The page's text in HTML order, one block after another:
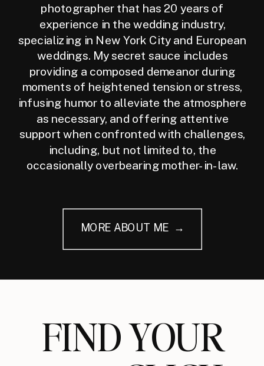
photographer that has 20 years of
experience in the wedding industry,
specializing in New York City and European
weddings. My secret sauce includes
providing a composed demeanor during
moments of heightened tension or stress,
infusing humor to alleviate the atmosphere
as necessary, and offering attentive
support when confronted with challenges,
including, but not limited to, the
occasionally overbearing mother-in-law.
MORE ABOUT ME →
FIND YOUR